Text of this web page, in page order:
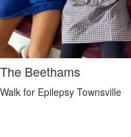
The Beethams
Walk for Epilepsy Townsville